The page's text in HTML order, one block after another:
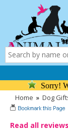
Sorry!
Home » Dog
Read all